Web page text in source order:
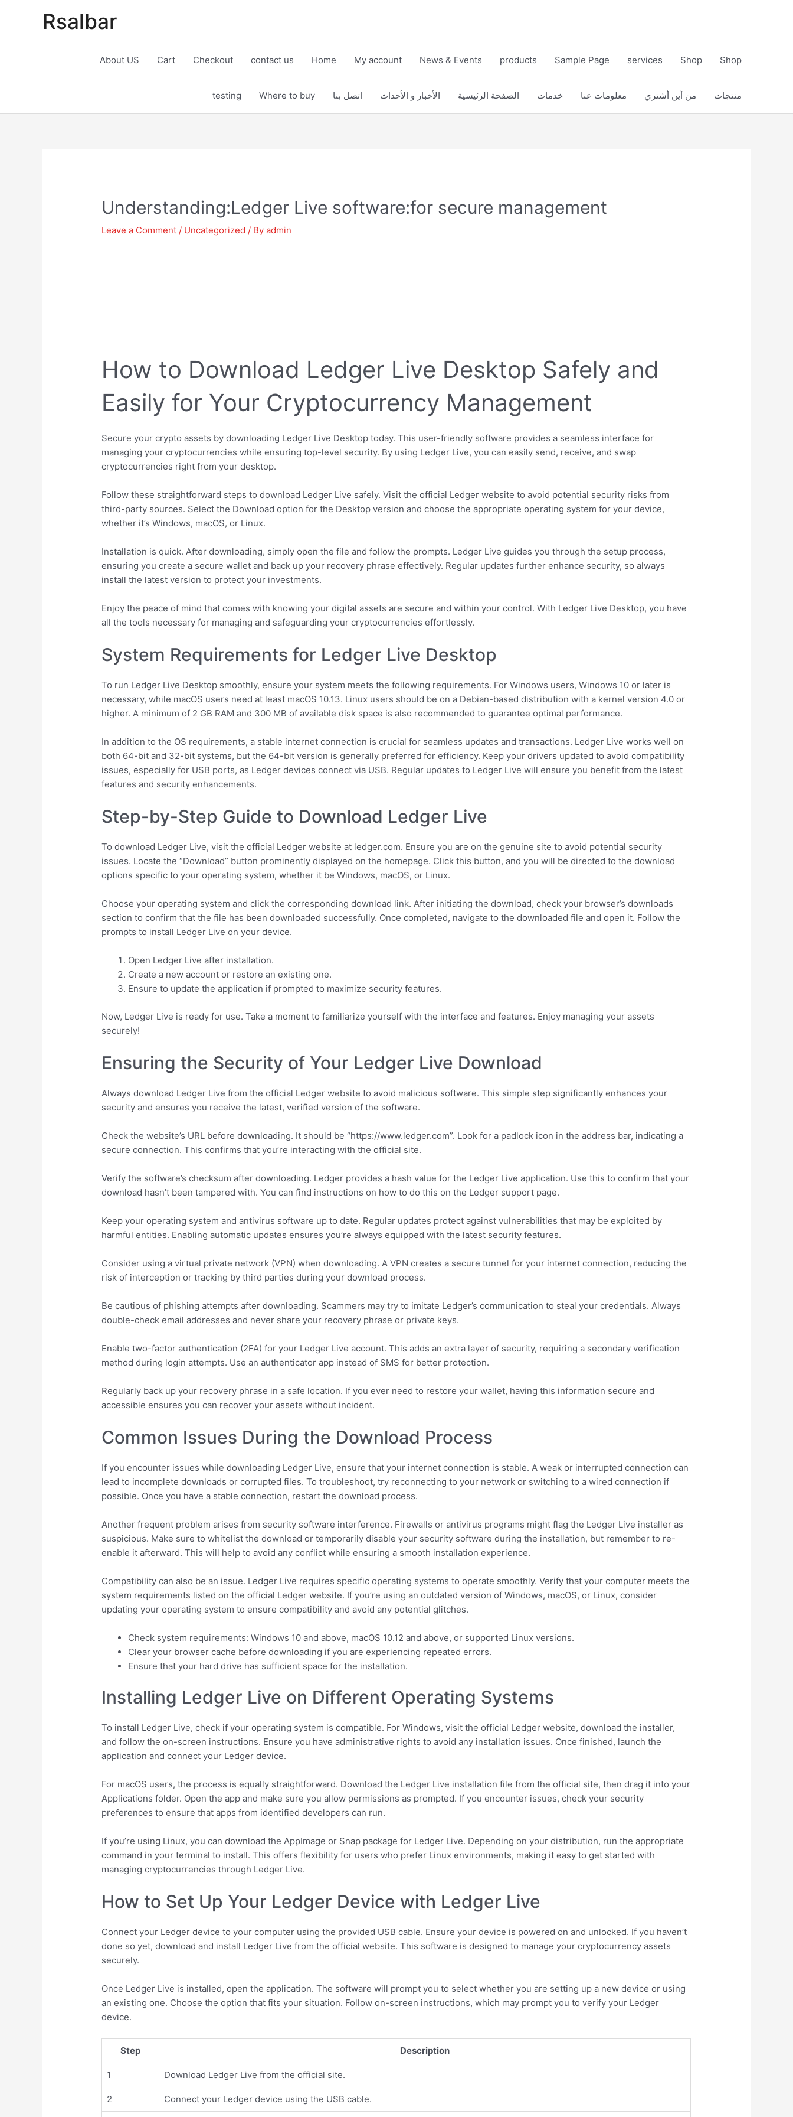
Rsalbar
About US Cart Checkout contact us Home My account News & Events products Sample Page services Shop Shop
testing Where to buy اتصل بنا الأخبار و الأحداث الصفحة الرئيسية خدمات معلومات عنا من أين أشتري منتجات
Understanding:Ledger Live software:for secure management
Leave a Comment / Uncategorized / Byadmin
How to Download Ledger Live Desktop Safely and
Easily for Your Cryptocurrency Management
Secure your crypto assets by downloading Ledger Live Desktop today. This user-friendly software provides a seamless interface for
managing your cryptocurrencies while ensuring top-level security. By using Ledger Live, you can easily send, receive, and swap
cryptocurrencies right from your desktop.
Follow these straightforward steps to download Ledger Live safely. Visit the official Ledger website to avoid potential security risks from
third-party sources. Select the Download option for the Desktop version and choose the appropriate operating system for your device,
whether it’s Windows, macOS, or Linux.
Installation is quick. After downloading, simply open the file and follow the prompts. Ledger Live guides you through the setup process,
ensuring you create a secure wallet and back up your recovery phrase effectively. Regular updates further enhance security, so always
install the latest version to protect your investments.
Enjoy the peace of mind that comes with knowing your digital assets are secure and within your control. With Ledger Live Desktop, you have
all the tools necessary for managing and safeguarding your cryptocurrencies effortlessly.
System Requirements for Ledger Live Desktop
To run Ledger Live Desktop smoothly, ensure your system meets the following requirements. For Windows users, Windows 10 or later is
necessary, while macOS users need at least macOS 10.13. Linux users should be on a Debian-based distribution with a kernel version 4.0 or
higher. A minimum of 2 GB RAM and 300 MB of available disk space is also recommended to guarantee optimal performance.
In addition to the OS requirements, a stable internet connection is crucial for seamless updates and transactions. Ledger Live works well on
both 64-bit and 32-bit systems, but the 64-bit version is generally preferred for efficiency. Keep your drivers updated to avoid compatibility
issues, especially for USB ports, as Ledger devices connect via USB. Regular updates to Ledger Live will ensure you benefit from the latest
features and security enhancements.
Step-by-Step Guide to Download Ledger Live
To download Ledger Live, visit the official Ledger website at ledger.com. Ensure you are on the genuine site to avoid potential security
issues. Locate the “Download” button prominently displayed on the homepage. Click this button, and you will be directed to the download
options specific to your operating system, whether it be Windows, macOS, or Linux.
Choose your operating system and click the corresponding download link. After initiating the download, check your browser’s downloads
section to confirm that the file has been downloaded successfully. Once completed, navigate to the downloaded file and open it. Follow the
prompts to install Ledger Live on your device.
Open Ledger Live after installation.
Create a new account or restore an existing one.
Ensure to update the application if prompted to maximize security features.
Now, Ledger Live is ready for use. Take a moment to familiarize yourself with the interface and features. Enjoy managing your assets
securely!
Ensuring the Security of Your Ledger Live Download
Always download Ledger Live from the official Ledger website to avoid malicious software. This simple step significantly enhances your
security and ensures you receive the latest, verified version of the software.
Check the website’s URL before downloading. It should be “https://www.ledger.com”. Look for a padlock icon in the address bar, indicating a
secure connection. This confirms that you’re interacting with the official site.
Verify the software’s checksum after downloading. Ledger provides a hash value for the Ledger Live application. Use this to confirm that your
download hasn’t been tampered with. You can find instructions on how to do this on the Ledger support page.
Keep your operating system and antivirus software up to date. Regular updates protect against vulnerabilities that may be exploited by
harmful entities. Enabling automatic updates ensures you’re always equipped with the latest security features.
Consider using a virtual private network (VPN) when downloading. A VPN creates a secure tunnel for your internet connection, reducing the
risk of interception or tracking by third parties during your download process.
Be cautious of phishing attempts after downloading. Scammers may try to imitate Ledger’s communication to steal your credentials. Always
double-check email addresses and never share your recovery phrase or private keys.
Enable two-factor authentication (2FA) for your Ledger Live account. This adds an extra layer of security, requiring a secondary verification
method during login attempts. Use an authenticator app instead of SMS for better protection.
Regularly back up your recovery phrase in a safe location. If you ever need to restore your wallet, having this information secure and
accessible ensures you can recover your assets without incident.
Common Issues During the Download Process
If you encounter issues while downloading Ledger Live, ensure that your internet connection is stable. A weak or interrupted connection can
lead to incomplete downloads or corrupted files. To troubleshoot, try reconnecting to your network or switching to a wired connection if
possible. Once you have a stable connection, restart the download process.
Another frequent problem arises from security software interference. Firewalls or antivirus programs might flag the Ledger Live installer as
suspicious. Make sure to whitelist the download or temporarily disable your security software during the installation, but remember to re-
enable it afterward. This will help to avoid any conflict while ensuring a smooth installation experience.
Compatibility can also be an issue. Ledger Live requires specific operating systems to operate smoothly. Verify that your computer meets the
system requirements listed on the official Ledger website. If you’re using an outdated version of Windows, macOS, or Linux, consider
updating your operating system to ensure compatibility and avoid any potential glitches.
Check system requirements: Windows 10 and above, macOS 10.12 and above, or supported Linux versions.
Clear your browser cache before downloading if you are experiencing repeated errors.
Ensure that your hard drive has sufficient space for the installation.
Installing Ledger Live on Different Operating Systems
To install Ledger Live, check if your operating system is compatible. For Windows, visit the official Ledger website, download the installer,
and follow the on-screen instructions. Ensure you have administrative rights to avoid any installation issues. Once finished, launch the
application and connect your Ledger device.
For macOS users, the process is equally straightforward. Download the Ledger Live installation file from the official site, then drag it into your
Applications folder. Open the app and make sure you allow permissions as prompted. If you encounter issues, check your security
preferences to ensure that apps from identified developers can run.
If you’re using Linux, you can download the AppImage or Snap package for Ledger Live. Depending on your distribution, run the appropriate
command in your terminal to install. This offers flexibility for users who prefer Linux environments, making it easy to get started with
managing cryptocurrencies through Ledger Live.
How to Set Up Your Ledger Device with Ledger Live
Connect your Ledger device to your computer using the provided USB cable. Ensure your device is powered on and unlocked. If you haven’t
done so yet, download and install Ledger Live from the official website. This software is designed to manage your cryptocurrency assets
securely.
Once Ledger Live is installed, open the application. The software will prompt you to select whether you are setting up a new device or using
an existing one. Choose the option that fits your situation. Follow on-screen instructions, which may prompt you to verify your Ledger
device.
Step Description
1 Download Ledger Live from the official site.
2 Connect your Ledger device using the USB cable.